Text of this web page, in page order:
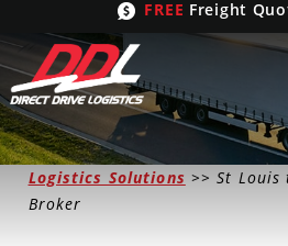
FREE Freight
ShippingFrom
Logistics Solutions >> St Louis
Broker